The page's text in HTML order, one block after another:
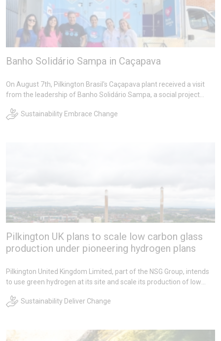
Banho Solidário Sampa in Caçapava
On August 7th, Pilkington Brasil's Caçapava plant received a visit
from the leadership of Banho Solidário Sampa, a social project
(Blindex) which provides baths to homeless people in the largest
Sustainability Embrace Change
Pilkington UK plans to scale low carbon glass
production under pioneering hydrogen plans
Pilkington United Kingdom Limited, part of the NSG Group, intends
to use green hydrogen at its site and scale its production of low
Hydrogen.Sustainability Deliver Change